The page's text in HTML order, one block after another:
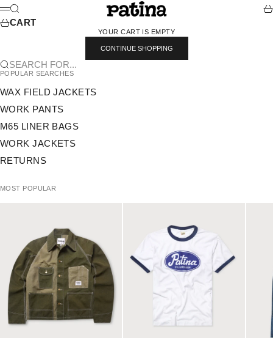
SKIP TO CONTENT
PATINA
MENU
SEARCH
CART
YOUR CART IS EMPTY
CONTINUE SHOPPING
SEARCH FOR...
POPULAR SEARCHES
WAX FIELD JACKETS
WORK PANTS
M65 LINER BAGS
WORK JACKETS
RETURNS
MOST POPULAR